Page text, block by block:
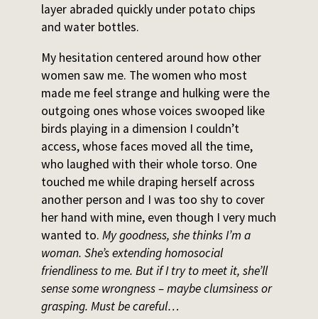
layer abraded quickly under potato chips
and water bottles.
My hesitation centered around how other
women saw me. The women who most
made me feel strange and hulking were the
outgoing ones whose voices swooped like
birds playing in a dimension I couldn’t
access, whose faces moved all the time,
who laughed with their whole torso. One
touched me while draping herself across
another person and I was too shy to cover
her hand with mine, even though I very much
wanted to. My goodness, she thinks I’m a
woman. She’s extending homosocial
friendliness to me. But if I try to meet it, she’ll
sense some wrongness – maybe clumsiness or
grasping. Must be careful…